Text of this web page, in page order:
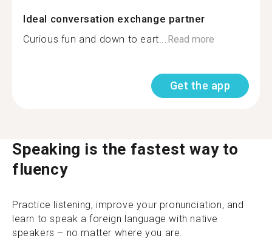
Ideal conversation exchange partner
Curious fun and down to eart... Read more
Get the app
Speaking is the fastest way to
fluency
Practice listening, improve your pronunciation, and
learn to speak a foreign language with native
speakers – no matter where you are.